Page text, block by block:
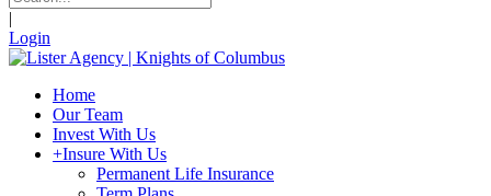
|
Login
Home
Our Team
Invest With Us
+Insure With Us
Permanent Life Insurance